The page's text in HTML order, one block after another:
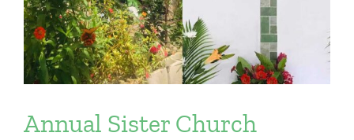
Annual Sister Church